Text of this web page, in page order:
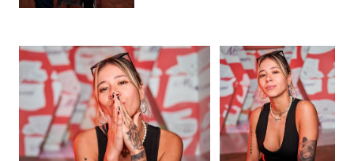
Good News
Good Works
Information